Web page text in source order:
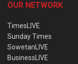
OUR NETWORK
TimesLIVE
Sunday Times
SowetanLIVE
BusinessLIVE